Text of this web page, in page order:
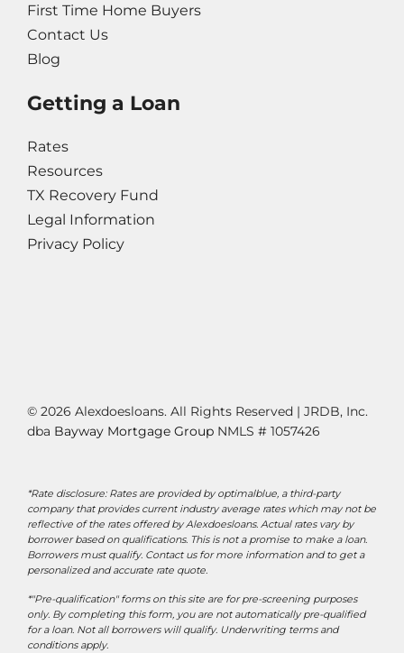
First Time Home Buyers
Contact Us
Blog
Getting a Loan
Rates
Resources
TX Recovery Fund
Legal Information
Privacy Policy
© 2026 Alexdoesloans. All Rights Reserved | JRDB, Inc.
dba Bayway Mortgage Group NMLS # 1057426
*Rate disclosure: Rates are provided by optimalblue, a third-party
company that provides current industry average rates which may not be
reflective of the rates offered by Alexdoesloans. Actual rates vary by
borrower based on qualifications. This is not a promise to make a loan.
Borrowers must qualify. Contact us for more information and to get a
personalized and accurate rate quote.
*"Pre-qualification" forms on this site are for pre-screening purposes
only. By completing this form, you are not automatically pre-qualified
for a loan. Not all borrowers will qualify. Underwriting terms and
conditions apply.